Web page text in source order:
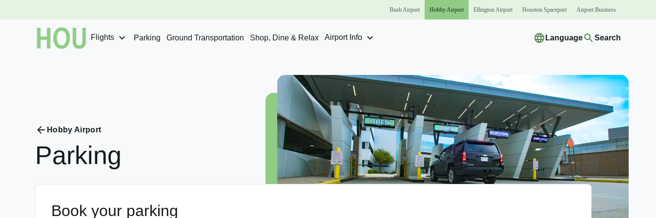
Bush Airport Hobby Airport Ellington Airport Houston Spaceport Airport Business
Flights Parking Ground Transportation Shop, Dine & Relax Airport Info Language Search
Hobby Airport
Parking
Book your parking